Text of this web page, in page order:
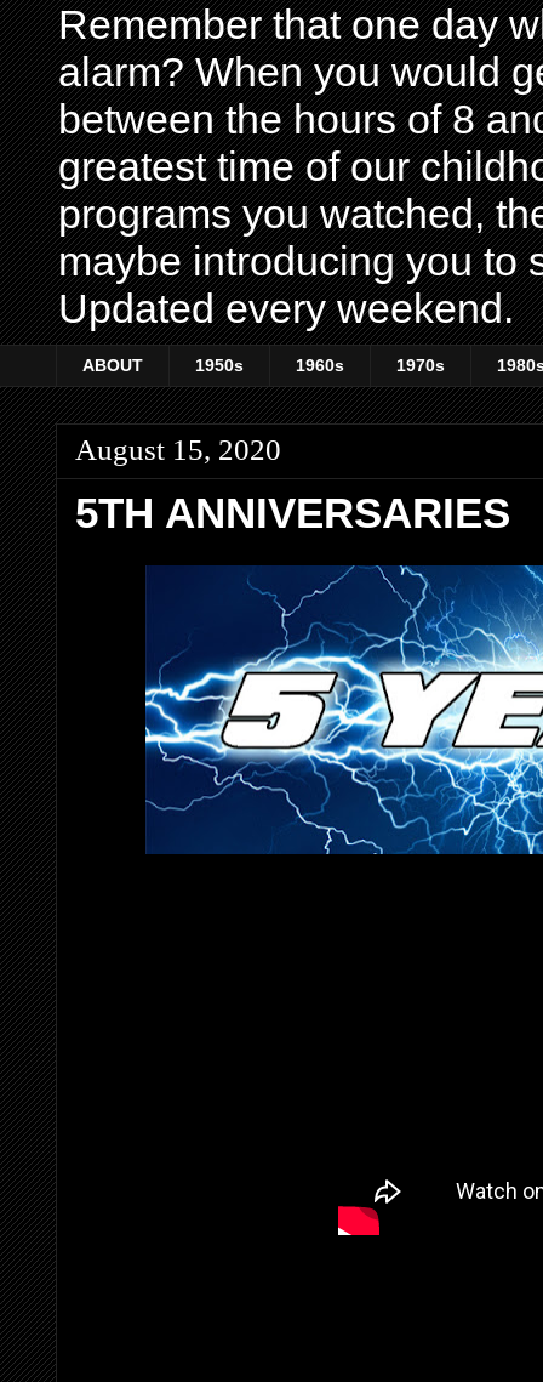
Remember that one day
alarm? When you would
between the hours of 8
greatest time of our
programs you watched,
maybe introducing you to
Updated every weekend.
ABOUT 1950s 1960s 1970s
August 15, 2020
5TH ANNIVERSARIES